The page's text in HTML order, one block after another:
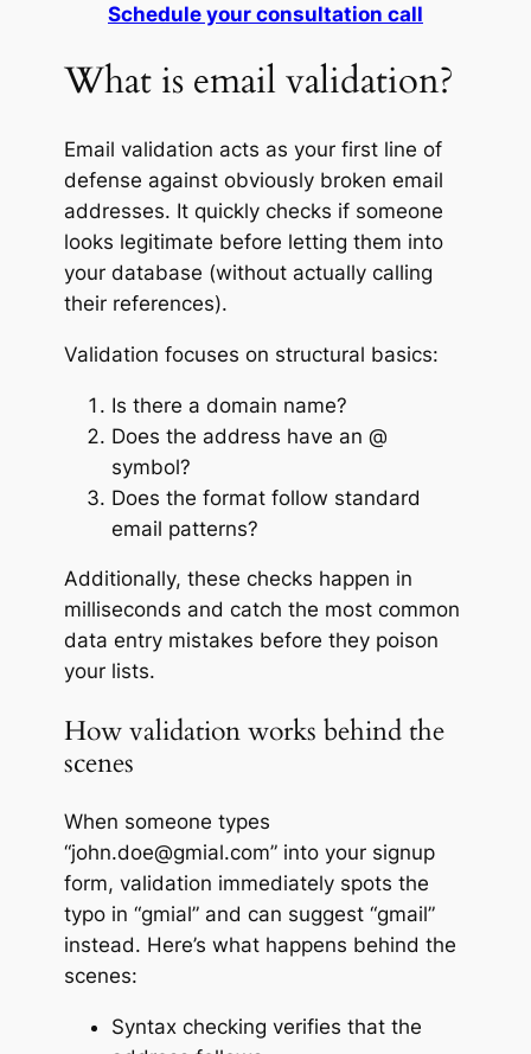
Schedule your consultation call
What is email validation?
Email validation acts as your first line of
defense against obviously broken email
addresses. It quickly checks if someone
looks legitimate before letting them into
your database (without actually calling
their references).
Validation focuses on structural basics:
Is there a domain name?
Does the address have an @
symbol?
Does the format follow standard
email patterns?
Additionally, these checks happen in
milliseconds and catch the most common
data entry mistakes before they poison
your lists.
How validation works behind the
scenes
When someone types
“john.doe@gmial.com” into your signup
form, validation immediately spots the
typo in “gmial” and can suggest “gmail”
instead. Here’s what happens behind the
scenes:
Syntax checking verifies that the